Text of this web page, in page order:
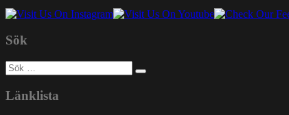
Sök
Sök
efter:
Länklista